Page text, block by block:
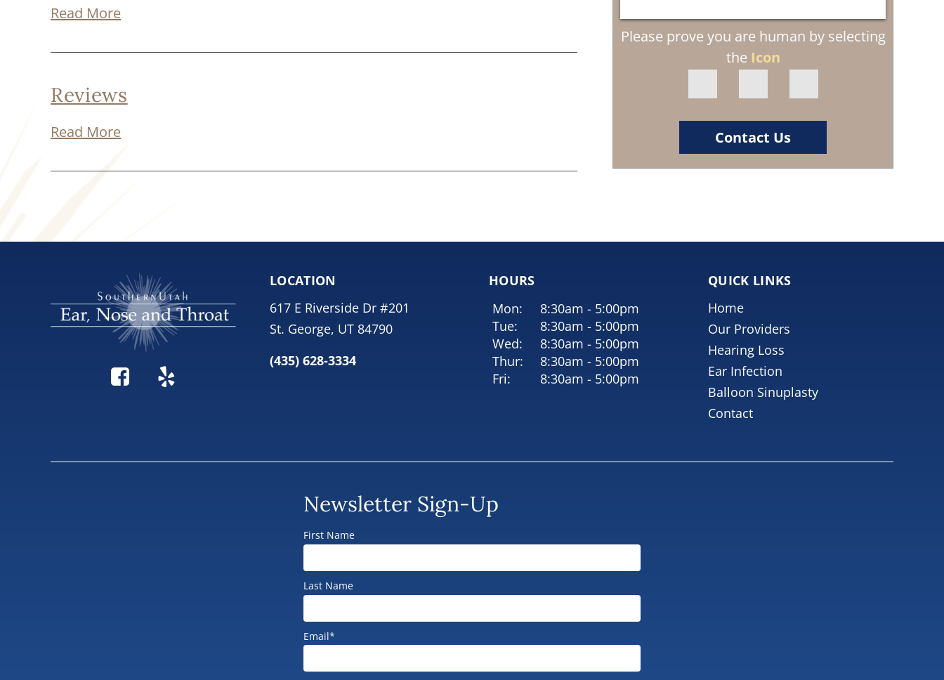
Read More
Reviews
Read More
Please prove you are human by selecting
the Icon
Contact Us
LOCATION
617 E Riverside Dr #201
St. George, UT 84790
(435) 628-3334
HOURS
Mon:
8:30am - 5:00pm
Tue:
8:30am - 5:00pm
Wed:
8:30am - 5:00pm
Thur:
8:30am - 5:00pm
Fri:
8:30am - 5:00pm
QUICK LINKS
Home
Our Providers
Hearing Loss
Ear Infection
Balloon Sinuplasty
Contact
Newsletter Sign-Up
First Name
Last Name
Email*